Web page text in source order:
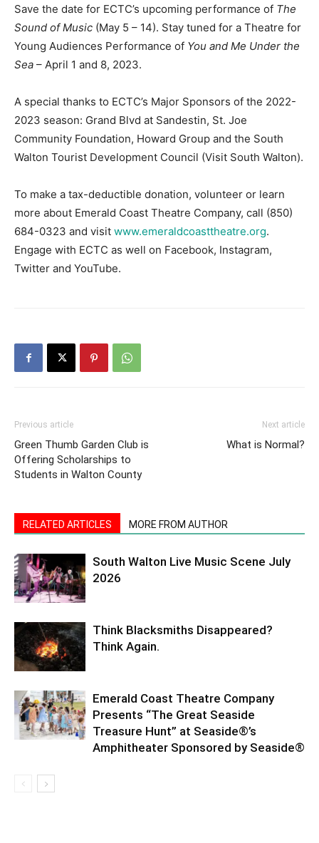
Save the date for ECTC’s upcoming performance of The
Sound of Music (May 5 – 14). Stay tuned for a Theatre for
Young Audiences Performance of You and Me Under the
Sea – April 1 and 8, 2023.
A special thanks to ECTC’s Major Sponsors of the 2022-
2023 season: Grand Blvd at Sandestin, St. Joe
Community Foundation, Howard Group and the South
Walton Tourist Development Council (Visit South Walton).
To make a tax-deductible donation, volunteer or learn
more about Emerald Coast Theatre Company, call (850)
684-0323 and visit www.emeraldcoasttheatre.org.
Engage with ECTC as well on Facebook, Instagram,
Twitter and YouTube.
Previous article
Green Thumb Garden Club is
Offering Scholarships to
Students in Walton County
Next article
What is Normal?
RELATED ARTICLES MORE FROM AUTHOR
South Walton Live Music Scene July
2026
Think Blacksmiths Disappeared?
Think Again.
Emerald Coast Theatre Company
Presents “The Great Seaside
Treasure Hunt” at Seaside®’s
Amphitheater Sponsored by Seaside®